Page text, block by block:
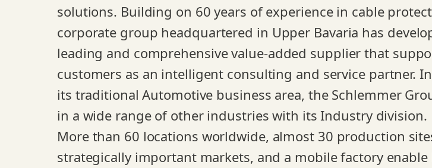
solutions. Building on 60 years of experience in cable
corporate group headquartered in Upper Bavaria has
leading and comprehensive value-added supplier that
customers as an intelligent consulting and service partner.
its traditional Automotive business area, the Schlemmer
in a wide range of other industries with its Industry division.
More than 60 locations worldwide, almost 30 production
strategically important markets, and a mobile factory